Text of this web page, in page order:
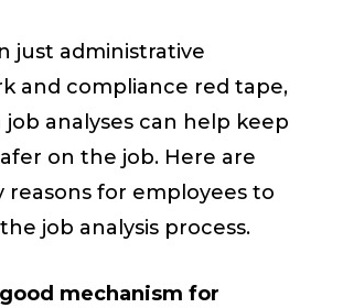
just administrative
and compliance red tape,
analyses can help keep
on the job. Here are
reasons for employees to
job analysis process.
good mechanism for